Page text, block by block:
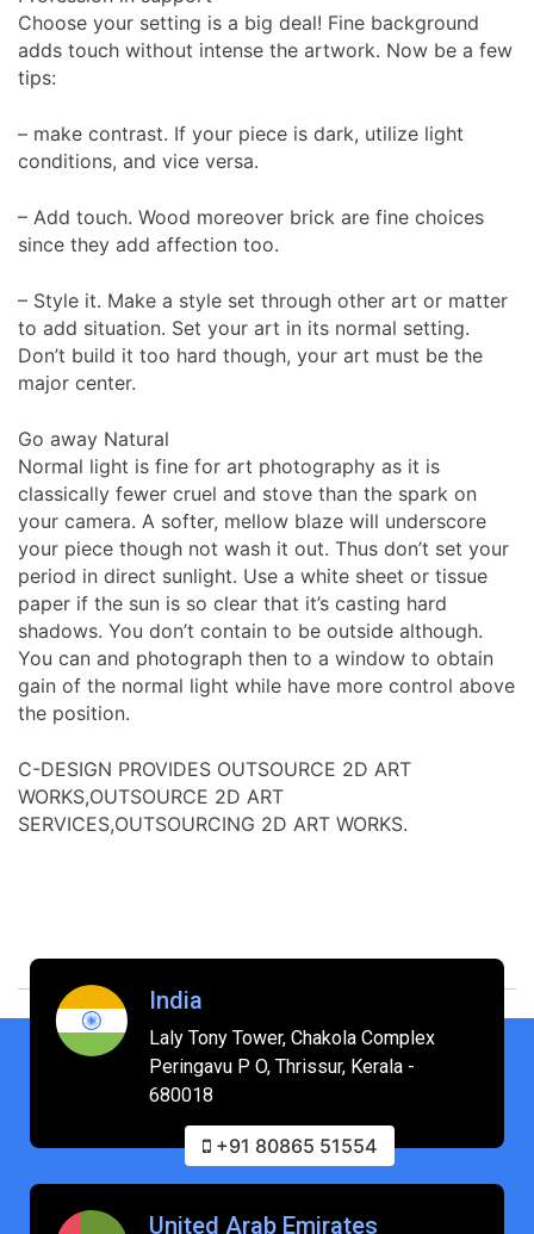
Choose your setting is a big deal! Fine background
adds touch without intense the artwork. Now be a few
tips:
– make contrast. If your piece is dark, utilize light
conditions, and vice versa.
– Add touch. Wood moreover brick are fine choices
since they add affection too.
– Style it. Make a style set through other art or matter
to add situation. Set your art in its normal setting.
Don’t build it too hard though, your art must be the
major center.
Go away Natural
Normal light is fine for art photography as it is
classically fewer cruel and stove than the spark on
your camera. A softer, mellow blaze will underscore
your piece though not wash it out. Thus don’t set your
period in direct sunlight. Use a white sheet or tissue
paper if the sun is so clear that it’s casting hard
shadows. You don’t contain to be outside although.
You can and photograph then to a window to obtain
gain of the normal light while have more control above
the position.
C-DESIGN PROVIDES OUTSOURCE 2D ART
WORKS,OUTSOURCE 2D ART
SERVICES,OUTSOURCING 2D ART WORKS.
India
Laly Tony Tower, Chakola Complex
Peringavu P O, Thrissur, Kerala -
680018
+91 80865 51554
United Arab Emirates